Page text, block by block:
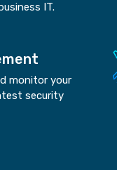
IT.
monitor your
security